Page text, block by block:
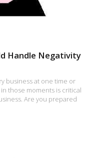
Handle Negativity
business at one time or
those moments is critical
Are you prepared